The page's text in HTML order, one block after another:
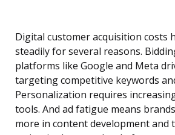
Digital customer acquisition costs
steadily for several reasons.
platforms like Google and Meta
targeting competitive keywords
Personalization requires
tools. And ad fatigue means
more in content development and